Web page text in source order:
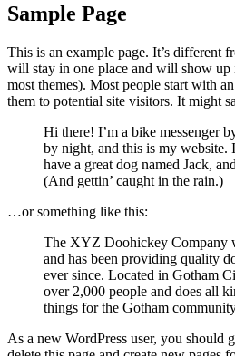
Sample Page
This is an example page. It’s different
will stay in one place and will show
most themes). Most people start with
them to potential site visitors. It might
Hi there! I’m a bike messenger
by night, and this is my website.
have a great dog named Jack,
(And gettin’ caught in the rain.)
…or something like this:
The XYZ Doohickey Company
and has been providing quality
ever since. Located in Gotham
over 2,000 people and does all
things for the Gotham
As a new WordPress user, you should